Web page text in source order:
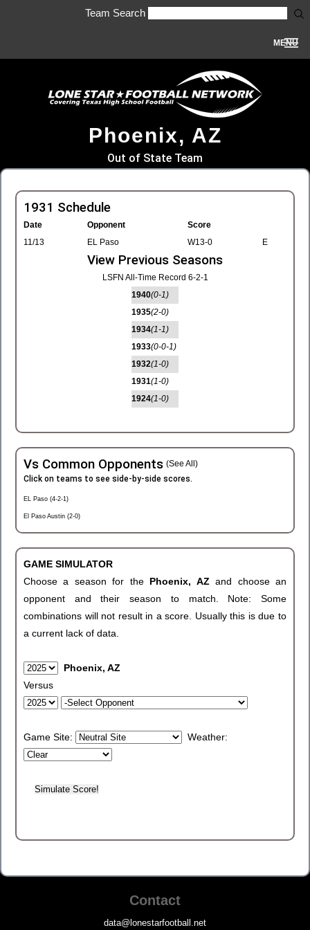
Team Search
MENU
Phoenix, AZ
Out of State Team
1931 Schedule
Date Opponent
Score
11/13
EL Paso W13-0 E
View Previous Seasons
LSFN All-Time Record 6-2-1
1940(0-1)
1935(2-0)
1934(1-1)
1933(0-0-1)
1932(1-0)
1931(1-0)
1924(1-0)
Vs Common Opponents (See All)
Click on teams to see side-by-side scores.
EL Paso (4-2-1)
El Paso Austin (2-0)
GAME SIMULATOR
Choose a season for the Phoenix, AZand choose an
opponent and their season to match. Note: Some
combinations will not result in a score. Usually this is due to
a current lack of data.
Phoenix, AZ
Versus
Game Site: Weather:
Contact
data@lonestarfootball.net